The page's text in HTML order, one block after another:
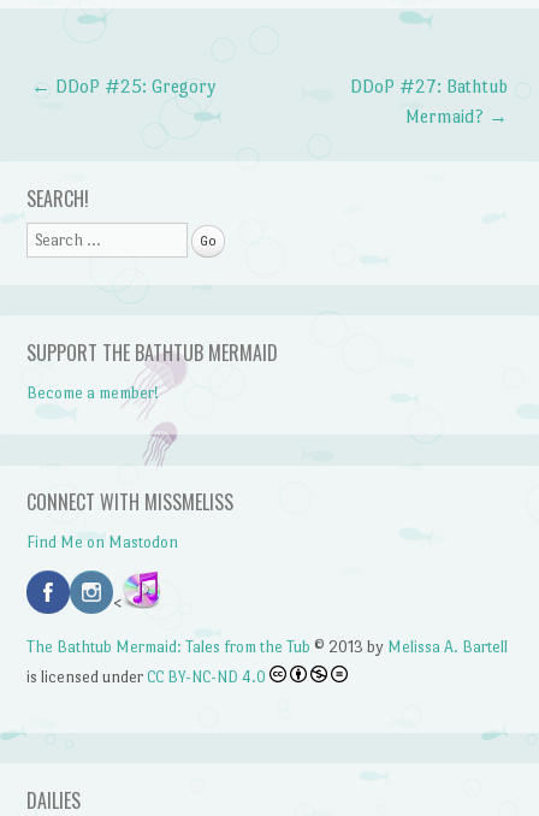
Post navigation
← DDoP #25: Gregory
DDoP #27: Bathtub
Mermaid? →
SEARCH!
Search
SUPPORT THE BATHTUB MERMAID
Become a member!
CONNECT WITH MISSMELISS
Find Me on Mastodon
<
The Bathtub Mermaid: Tales from the Tub © 2013 by Melissa A. Bartell
is licensed underCC BY-NC-ND 4.0
DAILIES